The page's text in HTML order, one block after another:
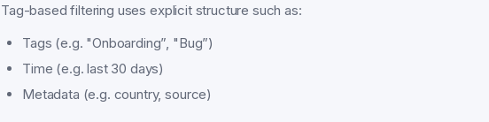
Tag-based filtering uses explicit structure such as:
Tags (e.g. "Onboarding”, "Bug”)
Time (e.g. last 30 days)
Metadata (e.g. country, source)